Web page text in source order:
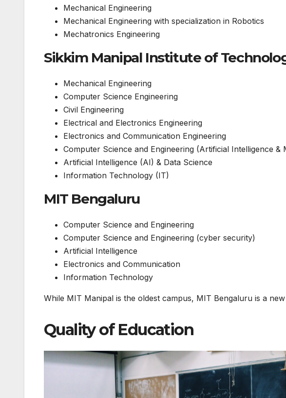
Mechanical Engineering
Mechanical Engineering with specialization in Robotics
Mechatronics Engineering
Sikkim Manipal Institute of
Mechanical Engineering
Computer Science Engineering
Civil Engineering
Electrical and Electronics Engineering
Electronics and Communication Engineering
Computer Science and Engineering (Artificial Intelligence &
Artificial Intelligence (AI) & Data Science
Information Technology (IT)
MIT Bengaluru
Computer Science and Engineering
Computer Science and Engineering (cyber security)
Artificial Intelligence
Electronics and Communication
Information Technology
While MIT Manipal is the oldest campus, MIT Bengaluru is a
Quality of Education